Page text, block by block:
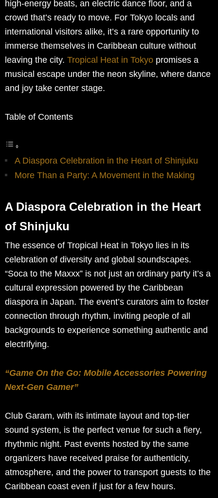
high-energy beats, an electric dance floor, and a
crowd that’s ready to move. For Tokyo locals and
international visitors alike, it’s a rare opportunity to
immerse themselves in Caribbean culture without
leaving the city. Tropical Heat in Tokyo promises a
musical escape under the neon skyline, where dance
and joy take center stage.
Table of Contents
A Diaspora Celebration in the Heart of Shinjuku
More Than a Party: A Movement in the Making
A Diaspora Celebration in the Heart
of Shinjuku
The essence of Tropical Heat in Tokyo lies in its
celebration of diversity and global soundscapes.
“Soca to the Maxxx” is not just an ordinary party it’s a
cultural expression powered by the Caribbean
diaspora in Japan. The event’s curators aim to foster
connection through rhythm, inviting people of all
backgrounds to experience something authentic and
electrifying.
“Game On the Go: Mobile Accessories Powering
Next-Gen Gamer”
Club Garam, with its intimate layout and top-tier
sound system, is the perfect venue for such a fiery,
rhythmic night. Past events hosted by the same
organizers have received praise for authenticity,
atmosphere, and the power to transport guests to the
Caribbean coast even if just for a few hours.